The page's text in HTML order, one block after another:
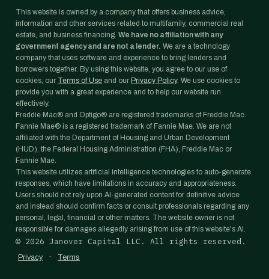
This website is owned by a company that offers business advice,
information and other services related to multifamily, commercial real
estate, and business financing. We have no affiliation with any
government agency and are not a lender. We are a technology
company that uses software and experience to bring lenders and
borrowers together. By using this website, you agree to our use of
cookies, our Terms of Use and our Privacy Policy. We use cookies to
provide you with a great experience and to help our website run
effectively.
Freddie Mac® and Optigo® are registered trademarks of Freddie Mac.
Fannie Mae® is a registered trademark of Fannie Mae. We are not
affiliated with the Department of Housing and Urban Development
(HUD), the Federal Housing Administration (FHA), Freddie Mac or
Fannie Mae.
This website utilizes artificial intelligence technologies to auto-generate
responses, which have limitations in accuracy and appropriateness.
Users should not rely upon AI-generated content for definitive advice
and instead should confirm facts or consult professionals regarding any
personal, legal, financial or other matters. The website owner is not
responsible for damages allegedly arising from use of this website's AI.
© 2026 Janover Capital LLC. All rights reserved.
Privacy · Terms